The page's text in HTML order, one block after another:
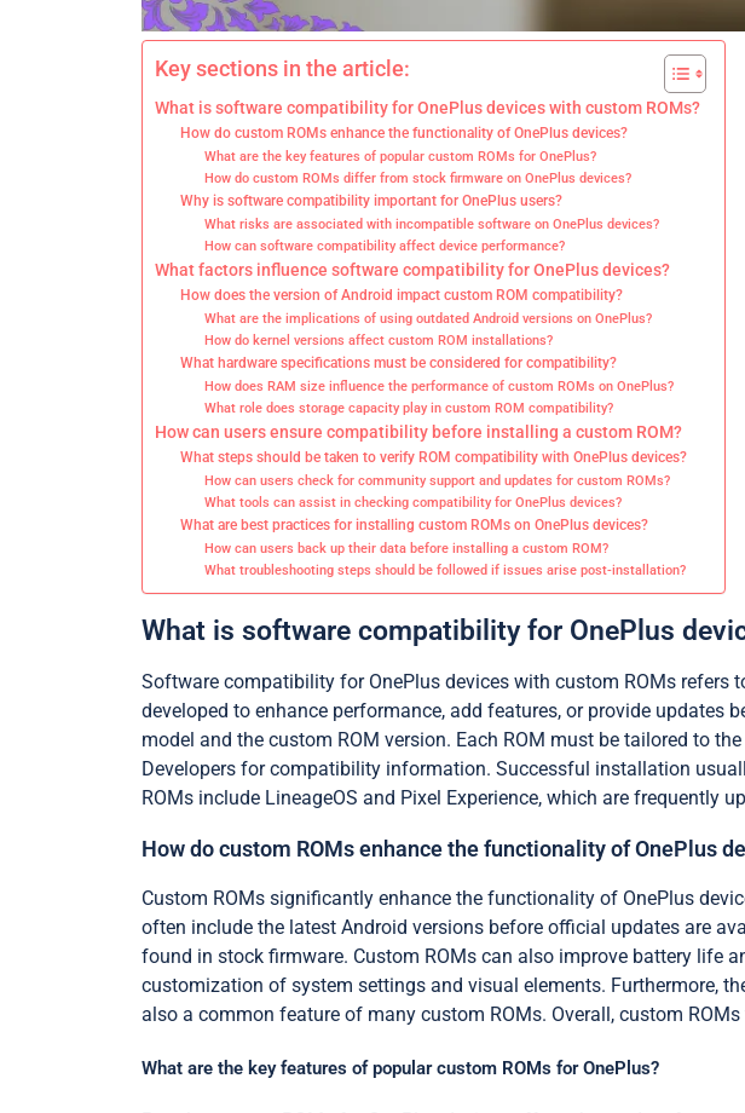
Key sections in the article:
What is software compatibility for OnePlus devices with custom ROMs?
How do custom ROMs enhance the functionality of OnePlus devices?
What are the key features of popular custom ROMs for OnePlus?
How do custom ROMs differ from stock firmware on OnePlus devices?
Why is software compatibility important for OnePlus users?
What risks are associated with incompatible software on OnePlus devices?
How can software compatibility affect device performance?
What factors influence software compatibility for OnePlus devices?
How does the version of Android impact custom ROM compatibility?
What are the implications of using outdated Android versions on OnePlus?
How do kernel versions affect custom ROM installations?
What hardware specifications must be considered for compatibility?
How does RAM size influence the performance of custom ROMs on OnePlus?
What role does storage capacity play in custom ROM compatibility?
How can users ensure compatibility before installing a custom ROM?
What steps should be taken to verify ROM compatibility with OnePlus devices?
How can users check for community support and updates for custom ROMs?
What tools can assist in checking compatibility for OnePlus devices?
What are best practices for installing custom ROMs on OnePlus devices?
How can users back up their data before installing a custom ROM?
What troubleshooting steps should be followed if issues arise post-installation?
What is software compatibility for OnePlus
Software compatibility for OnePlus devices with custom ROMs refers
developed to enhance performance, add features, or provide updates
model and the custom ROM version. Each ROM must be tailored to
Developers for compatibility information. Successful installation
ROMs include LineageOS and Pixel Experience, which are frequently
How do custom ROMs enhance the functionality of OnePlus
Custom ROMs significantly enhance the functionality of OnePlus
often include the latest Android versions before official updates are
found in stock firmware. Custom ROMs can also improve battery life
customization of system settings and visual elements. Furthermore,
also a common feature of many custom ROMs. Overall, custom
What are the key features of popular custom ROMs for OnePlus?